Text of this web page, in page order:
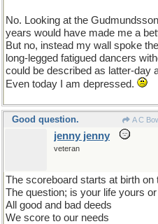
No. Looking at the
years would have made me a
But no, instead my wall spoke
long-legged fatigued dancers
could be described as latter-day
Even today I am depressed.
Good question. A C
jenny jenny
veteran
The scoreboard starts at birth on
The question; is your life yours
All good and bad deeds
We score to our needs